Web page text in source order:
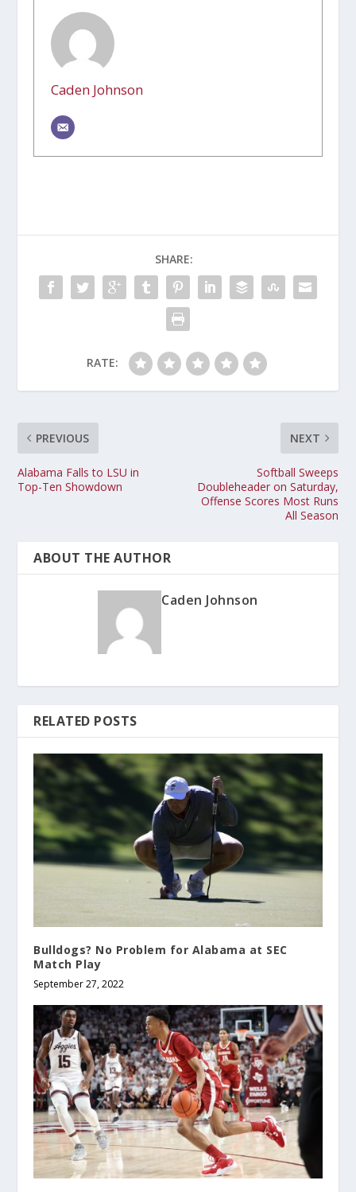
Caden Johnson
SHARE:
RATE:
PREVIOUS
Alabama Falls to LSU in
Top-Ten Showdown
NEXT
Softball Sweeps
Doubleheader on Saturday,
Offense Scores Most Runs
All Season
ABOUT THE AUTHOR
Caden Johnson
RELATED POSTS
Bulldogs? No Problem for Alabama at SEC
Match Play
September 27, 2022